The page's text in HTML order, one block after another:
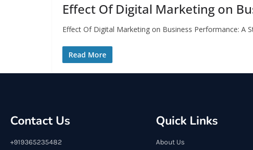
Effect Of Digital Marketing on
Effect Of Digital Marketing on Business Performance: A
Read More
Contact Us
+919365235482
Quick Links
About Us